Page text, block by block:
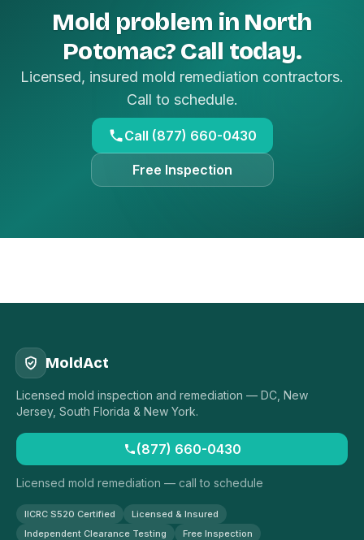
Mold problem in North
Potomac? Call today.
Licensed, insured mold remediation contractors.
Call to schedule.
Call (877) 660-0430
Free Inspection
MoldAct
Licensed mold inspection and remediation — DC, New
Jersey, South Florida & New York.
(877) 660-0430
Licensed mold remediation — call to schedule
IICRC S520 Certified
Licensed & Insured
Independent Clearance Testing
Free Inspection